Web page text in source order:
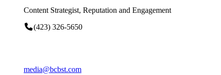
Content Strategist, Reputation and Engagement
(423) 326-5650
media@bcbst.com